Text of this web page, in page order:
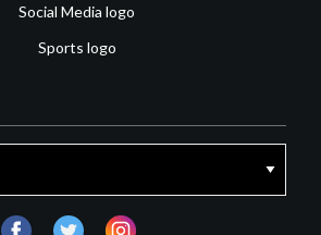
Social Media logo
Sports logo
facebooktwitter instagram